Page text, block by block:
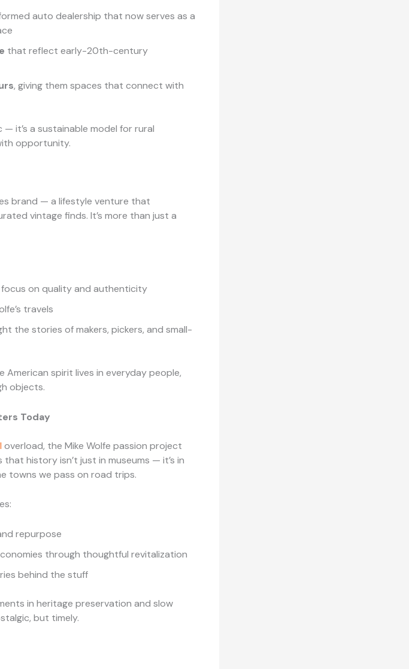
auto dealership that now serves as a
that reflect early-20th-century
, giving them spaces that connect with
it’s a sustainable model for rural
opportunity.
brand — a lifestyle venture that
vintage finds. It’s more than just a
on quality and authenticity
travels
the stories of makers, pickers, and small-
spirit lives in everyday people,
objects.
Today
overload, the Mike Wolfe passion project
history isn’t just in museums — it’s in
towns we pass on road trips.
repurpose
through thoughtful revitalization
behind the stuff
in heritage preservation and slow
but timely.